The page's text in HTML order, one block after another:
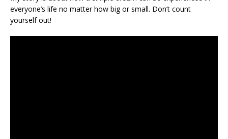
everyone’s life no matter how big or small. Don’t count
yourself out!